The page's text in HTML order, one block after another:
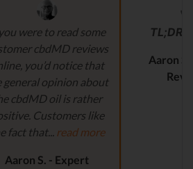
were to read some
cbdMD reviews
you’d notice that
general opinion about
cbdMD oil is rather
Customers like
fact that... read more
Aaron S. - Expert
TL;DR
Aaron